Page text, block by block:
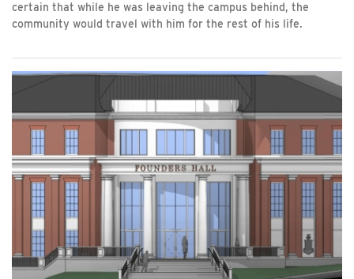
certain that while he was leaving the campus behind, the
community would travel with him for the rest of his life.